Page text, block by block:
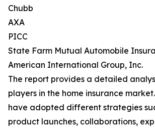
Chubb
AXA
PICC
State Farm Mutual Automobile
American International Group, Inc.
The report provides a detailed
players in the home insurance
have adopted different strategies
product launches, collaborations,